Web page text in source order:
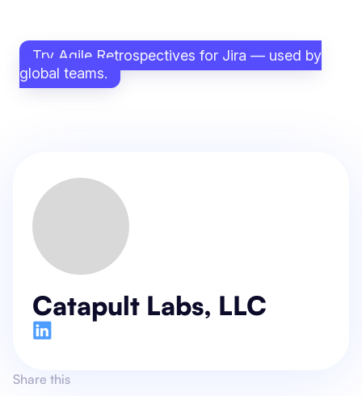
Share this
Try Agile Retrospectives for Jira — used by
global teams.
Catapult Labs, LLC